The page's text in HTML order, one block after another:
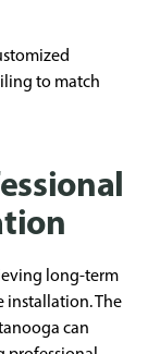
to match
long-term
installation. The
can